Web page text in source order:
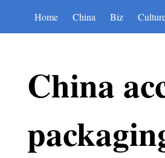
Home China Biz
China